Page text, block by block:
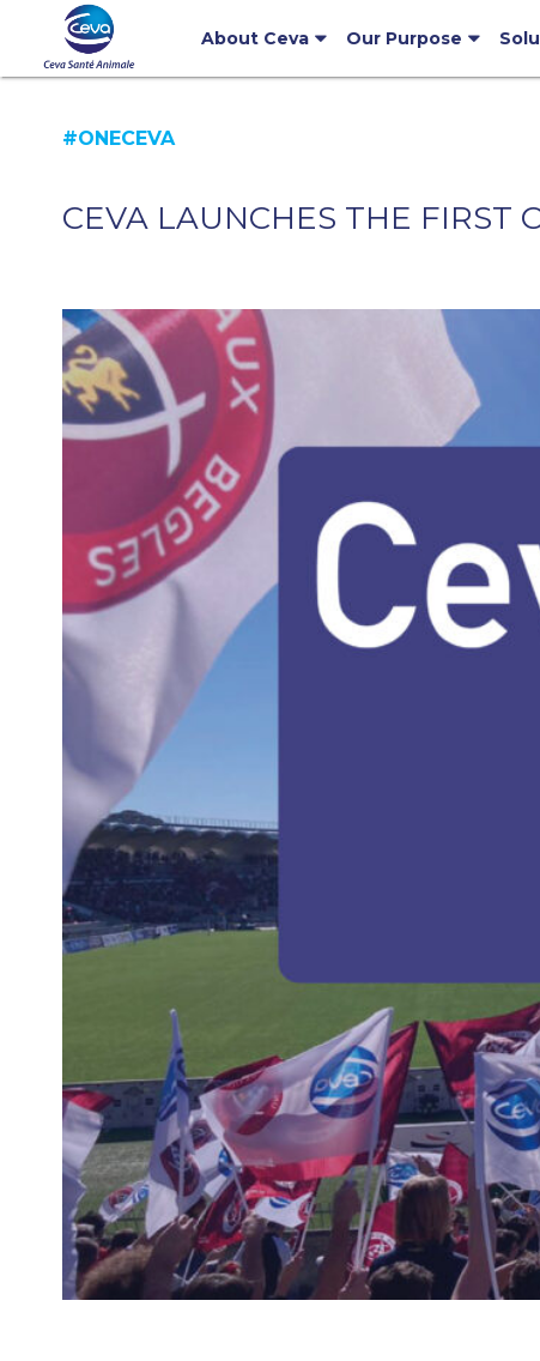
About Ceva Our Purpose
#ONECEVA
CEVA LAUNCHES THE FIRST